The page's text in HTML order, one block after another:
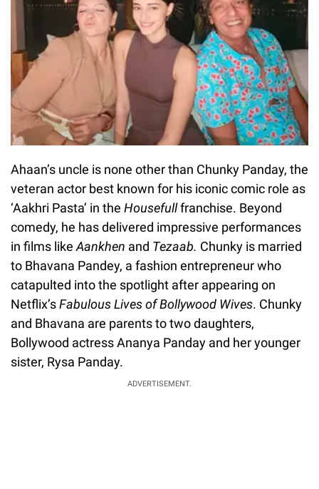
Ahaan’s uncle is none other than Chunky Panday, the
veteran actor best known for his iconic comic role as
‘Aakhri Pasta’ in the Housefullfranchise. Beyond
comedy, he has delivered impressive performances
in films like Aankhen and Tezaab. Chunky is married
to Bhavana Pandey, a fashion entrepreneur who
catapulted into the spotlight after appearing on
Netflix’sFabulous Lives of Bollywood Wives. Chunky
and Bhavana are parents to two daughters,
Bollywood actress Ananya Panday and her younger
sister, Rysa Panday.
ADVERTISEMENT.